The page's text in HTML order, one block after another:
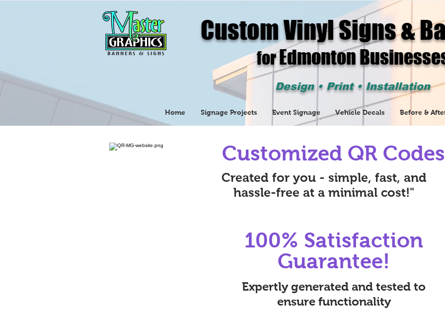
Custom Vinyl Signs &
forEdmonton
Design • Print • Installation
Home Signage Projects Event Signage Vehicle Decals Before &
Customized QR Codes
Created for you - simple, fast, and
hassle-free at a minimal cost!"
100% Satisfaction
Guarantee!
Expertly generated and tested to
ensure functionality